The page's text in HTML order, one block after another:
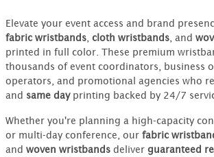
Elevate your event access and brand
fabric wristbands, cloth wristbands, and
printed in full color. These premium
thousands of event coordinators, business
operators, and promotional agencies who
and same dayprinting backed by 24/7
Whether you're planning a high-capacity
or multi-day conference, our fabric
and woven wristbandsdeliver guaranteed